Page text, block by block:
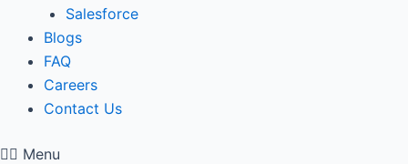
Salesforce
Blogs
FAQ
Careers
Contact Us
Menu